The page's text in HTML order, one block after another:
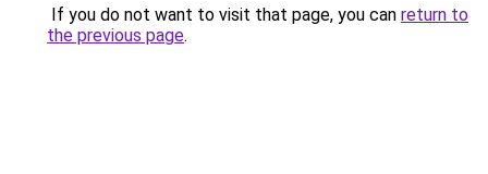
If you do not want to visit that page, you can return to
the previous page.